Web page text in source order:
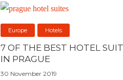
Europe Hotels
7 OF THE BEST HOTEL
IN PRAGUE
30 November 2019